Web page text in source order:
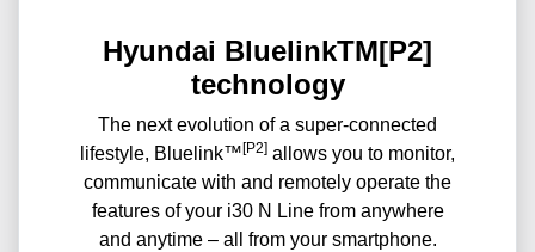
Hyundai BluelinkTM[P2]
technology
The next evolution of a super-connected
lifestyle, Bluelink™[P2] allows you to monitor,
communicate with and remotely operate the
features of your i30 N Line from anywhere
and anytime – all from your smartphone.